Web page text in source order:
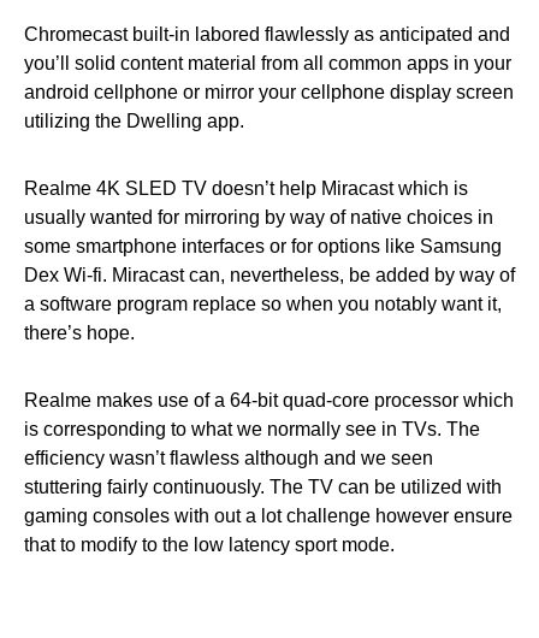
Chromecast built-in labored flawlessly as anticipated and
you’ll solid content material from all common apps in your
android cellphone or mirror your cellphone display screen
utilizing the Dwelling app.
Realme 4K SLED TV doesn’t help Miracast which is
usually wanted for mirroring by way of native choices in
some smartphone interfaces or for options like Samsung
Dex Wi-fi. Miracast can, nevertheless, be added by way of
a software program replace so when you notably want it,
there’s hope.
Realme makes use of a 64-bit quad-core processor which
is corresponding to what we normally see in TVs. The
efficiency wasn’t flawless although and we seen
stuttering fairly continuously. The TV can be utilized with
gaming consoles with out a lot challenge however ensure
that to modify to the low latency sport mode.